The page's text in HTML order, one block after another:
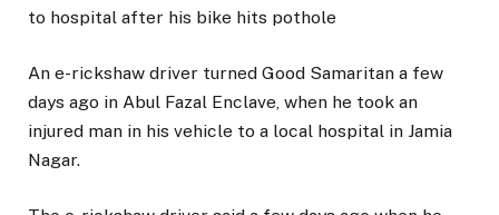
to hospital after his bike hits pothole
An e-rickshaw driver turned Good Samaritan a few
days ago in Abul Fazal Enclave, when he took an
injured man in his vehicle to a local hospital in Jamia
Nagar.